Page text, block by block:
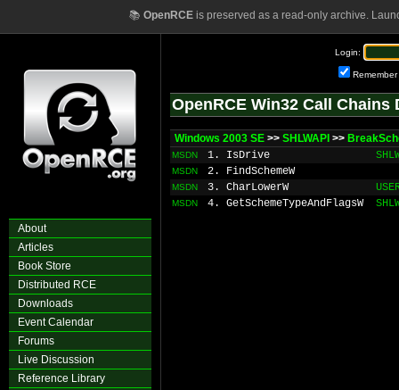
📚 OpenRCEis preserved as a read-only archive.
About
Articles
Book Store
Distributed RCE
Downloads
Event Calendar
Forums
Live Discussion
Reference Library
Login:
Remember
OpenRCE Win32 Call Chains
Windows 2003 SE >> SHLWAPI >>
MSDN 1. IsDrive
MSDN 2. FindSchemeW
MSDN 3. CharLowerW
MSDN 4. GetSchemeTypeAndFlagsW